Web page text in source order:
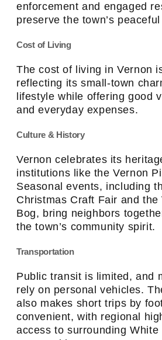
enforcement and engaged
preserve the town’s
Cost of Living
The cost of living in Vernon
reflecting its small-town
lifestyle while offering good
and everyday expenses.
Culture & History
Vernon celebrates its
institutions like the Vernon
Seasonal events, including
Christmas Craft Fair and the
Bog, bring neighbors
the town’s community spirit.
Transportation
Public transit is limited, and
rely on personal vehicles.
also makes short trips by
convenient, with regional
access to surrounding White